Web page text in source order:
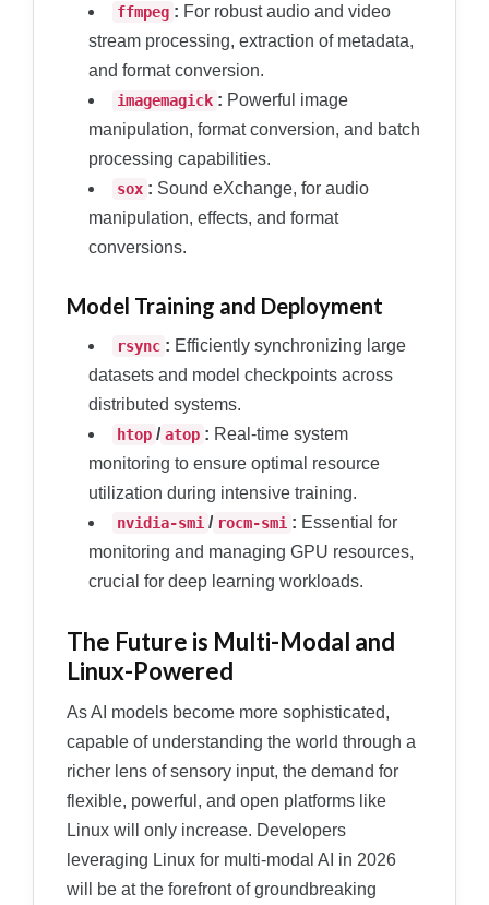
ffmpeg : For robust audio and video
stream processing, extraction of metadata,
and format conversion.
imagemagick : Powerful image
manipulation, format conversion, and batch
processing capabilities.
sox : Sound eXchange, for audio
manipulation, effects, and format
conversions.
Model Training and Deployment
rsync : Efficiently synchronizing large
datasets and model checkpoints across
distributed systems.
htop / atop : Real-time system
monitoring to ensure optimal resource
utilization during intensive training.
nvidia-smi / rocm-smi : Essential for
monitoring and managing GPU resources,
crucial for deep learning workloads.
The Future is Multi-Modal and
Linux-Powered
As AI models become more sophisticated,
capable of understanding the world through a
richer lens of sensory input, the demand for
flexible, powerful, and open platforms like
Linux will only increase. Developers
leveraging Linux for multi-modal AI in 2026
will be at the forefront of groundbreaking